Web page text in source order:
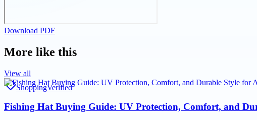
Download PDF
More like this
View all
ShoppingVerified
Fishing Hat Buying Guide: UV Protection, Comfort, and